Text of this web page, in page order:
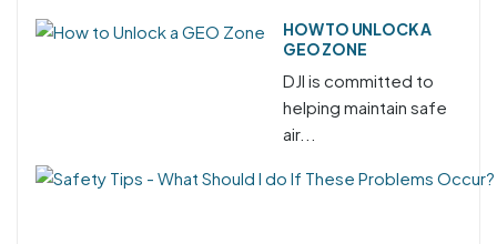
HOW TO UNLOCK A
GEO ZONE
DJI is committed to
helping maintain safe
air...